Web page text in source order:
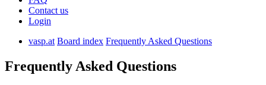
Contact us
Login
vasp.at Board index Frequently Asked Questions
Frequently Asked Questions